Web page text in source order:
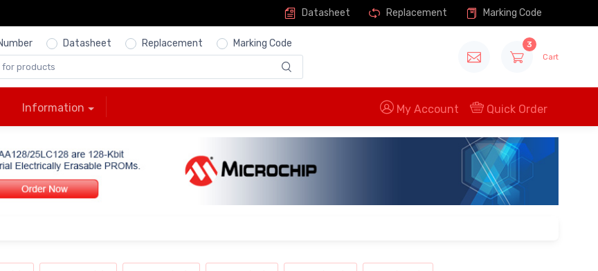
Datasheet Replacement Marking Code
Datasheet Replacement Marking Code 3
Cart
Information My Account Quick Order